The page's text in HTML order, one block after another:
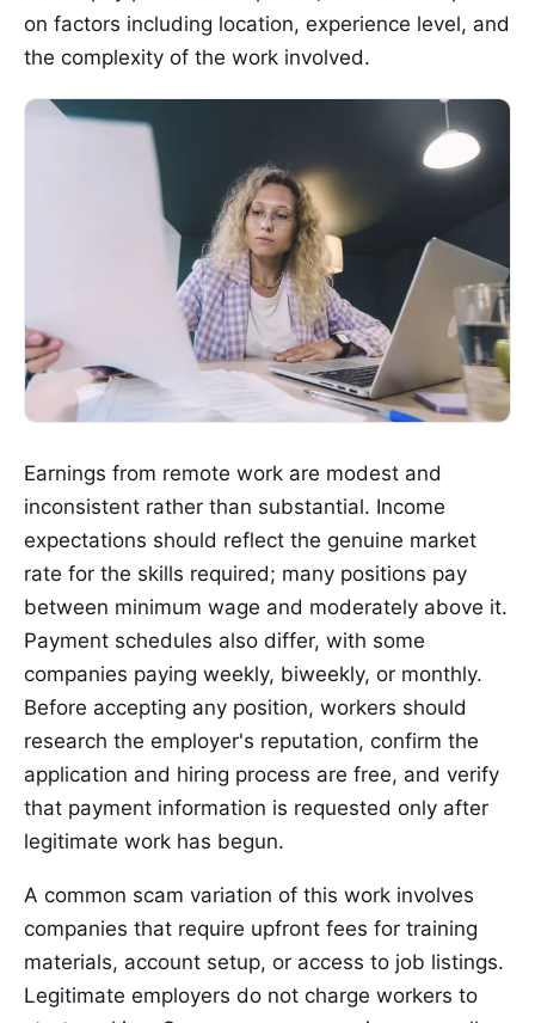
on factors including location, experience level, and
the complexity of the work involved.
Earnings from remote work are modest and
inconsistent rather than substantial. Income
expectations should reflect the genuine market
rate for the skills required; many positions pay
between minimum wage and moderately above it.
Payment schedules also differ, with some
companies paying weekly, biweekly, or monthly.
Before accepting any position, workers should
research the employer's reputation, confirm the
application and hiring process are free, and verify
that payment information is requested only after
legitimate work has begun.
A common scam variation of this work involves
companies that require upfront fees for training
materials, account setup, or access to job listings.
Legitimate employers do not charge workers to